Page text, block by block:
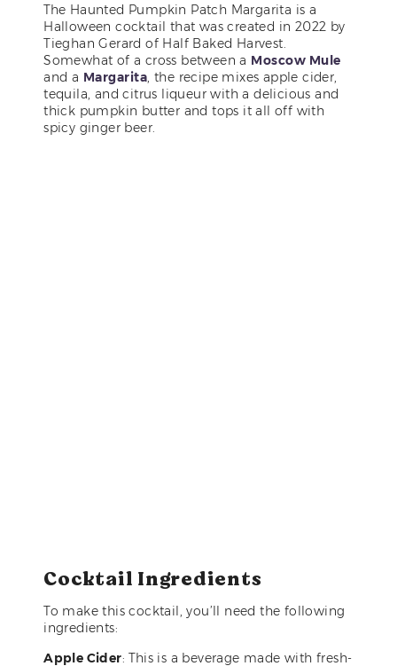
The Haunted Pumpkin Patch Margarita is a
Halloween cocktail that was created in 2022 by
Tieghan Gerard of Half Baked Harvest.
Somewhat of a cross between a Moscow Mule
and a Margarita, the recipe mixes apple cider,
tequila, and citrus liqueur with a delicious and
thick pumpkin butter and tops it all off with
spicy ginger beer.
Cocktail Ingredients
To make this cocktail, you’ll need the following
ingredients:
Apple Cider: This is a beverage made with fresh-